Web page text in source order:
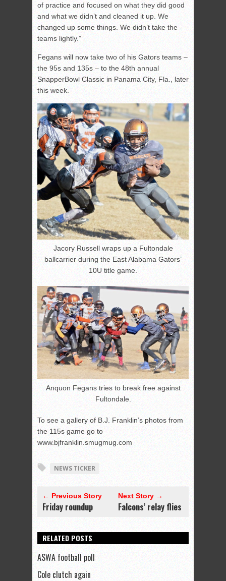
of practice and focused on what they did good
and what we didn’t and cleaned it up. We
changed up some things. We didn’t take the
teams lightly.”
Fegans will now take two of his Gators teams –
the 95s and 135s – to the 48th annual
SnapperBowl Classic in Panama City, Fla., later
this week.
Jacory Russell wraps up a Fultondale
ballcarrier during the East Alabama Gators’
10U title game.
Anquon Fegans tries to break free against
Fultondale.
To see a gallery of B.J. Franklin’s photos from
the 115s game go to
www.bjfranklin.smugmug.com
NEWS TICKER
← Previous Story
Friday roundup
Next Story →
Falcons’ relay flies
RELATED POSTS
ASWA football poll
Cole clutch again